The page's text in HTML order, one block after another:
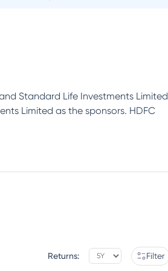
Standard Life Investments Limited
Limited as the sponsors. HDFC
Returns: Filter